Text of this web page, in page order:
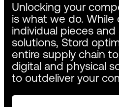
Unlocking your
is what we do. While
individual pieces
solutions, Stord
entire supply chain
digital and physical
to outdeliver your